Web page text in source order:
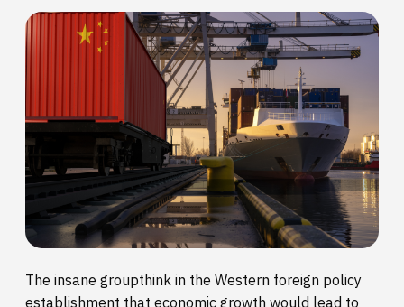
The insane groupthink in the Western foreign policy
establishment that economic growth would lead to